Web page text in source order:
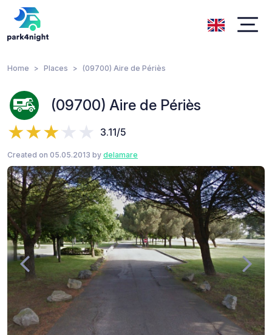
Home Places (09700) Aire de Périès
(09700) Aire de Périès
3.11/5
Created on 05.05.2013 by delamare